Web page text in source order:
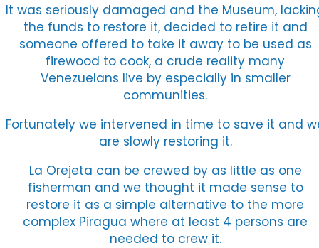
It was seriously damaged and the Museum,
the funds to restore it, decided to retire it and
someone offered to take it away to be used as
firewood to cook, a crude reality many
Venezuelans live by especially in smaller
communities.
Fortunately we intervened in time to save it and
are slowly restoring it.
La Orejeta can be crewed by as little as one
fisherman and we thought it made sense to
restore it as a simple alternative to the more
complex Piragua where at least 4 persons are
needed to crew it.